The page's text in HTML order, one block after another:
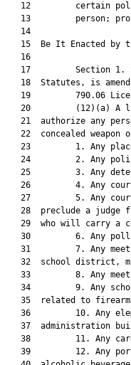
12         certain
13         person;
   14
15  Be It Enacted by
   16
17         Section 1.
18  Statutes, is
19         790.06
20         (12)(a) A
21  authorize any
22  concealed weapon
23         1. Any
24         2. Any
25         3. Any
26         4. Any
27         5. Any
28  preclude a judge
29  who will carry a
30         6. Any
31         7. Any
32  school district,
33         8. Any
34         9. Any
35  related to
36         10. Any
37  administration
38         11. Any
39         12. Any